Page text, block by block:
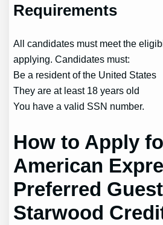
Requirements
All candidates must meet the
applying. Candidates must:
Be a resident of the United States
They are at least 18 years old
You have a valid SSN number.
How to Apply
American
Preferred Guest
Starwood